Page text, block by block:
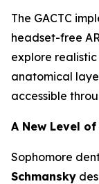
The GACTC
headset-free
explore
anatomical
accessible
A New Level
Sophomore
Schmansky